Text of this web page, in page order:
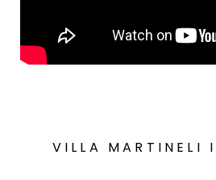
VILLA MARTINELI